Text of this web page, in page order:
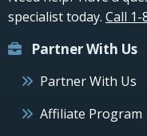
specialist today. Call 1-
Partner With Us
Partner With Us
Affiliate Program